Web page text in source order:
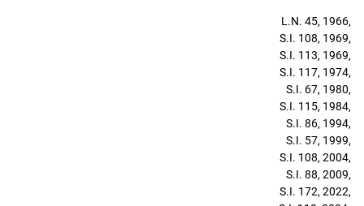
L.N. 45, 1966,
S.I. 108, 1969,
S.I. 113, 1969,
S.I. 117, 1974,
S.I. 67, 1980,
S.I. 115, 1984,
S.I. 86, 1994,
S.I. 57, 1999,
S.I. 108, 2004,
S.I. 88, 2009,
S.I. 172, 2022,